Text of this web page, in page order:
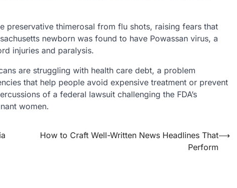
preservative thimerosal from flu shots, raising fears that
newborn was found to have Powassan virus, a
injuries and paralysis.
are struggling with health care debt, a problem
that help people avoid expensive treatment or prevent
of a federal lawsuit challenging the FDA’s
women.
How to Craft Well-Written News Headlines That
Perform
⟶